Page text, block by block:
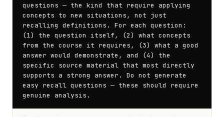
questions — the kind that require applying
concepts to new situations, not just
recalling definitions. For each question:
(1) the question itself, (2) what concepts
from the course it requires, (3) what a good
answer would demonstrate, and (4) the
specific source material that most directly
supports a strong answer. Do not generate
easy recall questions — these should require
genuine analysis.